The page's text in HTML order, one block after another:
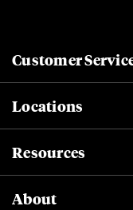
Customer
Locations
Resources
About